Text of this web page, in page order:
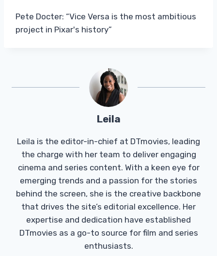
Pete Docter: “Vice Versa is the most ambitious
project in Pixar's history”
Leila
Leila is the editor-in-chief at DTmovies, leading
the charge with her team to deliver engaging
cinema and series content. With a keen eye for
emerging trends and a passion for the stories
behind the screen, she is the creative backbone
that drives the site’s editorial excellence. Her
expertise and dedication have established
DTmovies as a go-to source for film and series
enthusiasts.